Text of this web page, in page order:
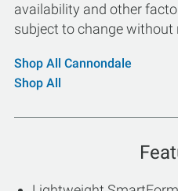
availability and other
subject to change without
Shop All Cannondale
Shop All